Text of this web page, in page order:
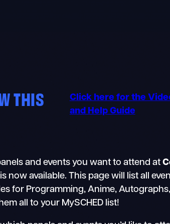
THIS
Click here for the
and Help Guide
and events you want to attend at
now available. This page will list all
for Programming, Anime, Autographs,
all to your MySCHED list!